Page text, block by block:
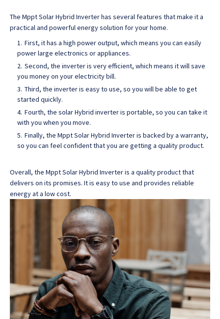
The Mppt Solar Hybrid Inverter has several features that make it a
practical and powerful energysolution for your home.
First, it has a high power output, which means you can easily
power large electronics or appliances.
Second, the inverter is very efficient, which means it will save
you money on your electricity bill.
Third, the inverter is easy to use, so you will be able to get
started quickly.
Fourth, the solar Hybrid inverter is portable, so you can take it
with you when you move.
Finally, the Mppt Solar Hybrid Inverter is backed by a warranty,
so you can feel confident that you are getting a quality product.
Overall, the Mppt Solar Hybrid Inverter is a quality product that
delivers on its promises. It is easy to use and provides reliable
energy at a low cost.